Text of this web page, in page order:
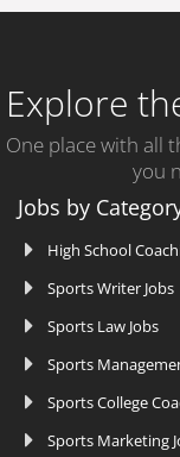
Explore
One place with all
you
Jobs by
High School
Sports Writer Jobs
Sports Law Jobs
Sports
Sports College
Sports Marketing